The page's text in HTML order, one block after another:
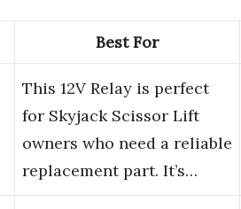
Best For
This 12V Relay is perfect
for Skyjack Scissor Lift
owners who need a reliable
replacement part. It’s…